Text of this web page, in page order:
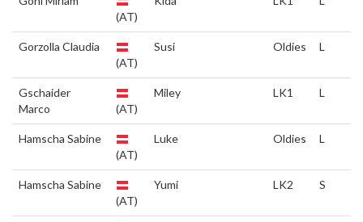
(AT)
Gorzolla Claudia
(AT)
Susi Oldies L
Gschaider
Marco
(AT)
Miley LK1 L
Hamscha Sabine
(AT)
Luke Oldies L
Hamscha Sabine
(AT)
Yumi LK2 S